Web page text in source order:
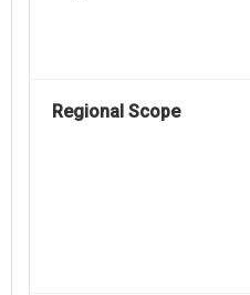
Regional Scope